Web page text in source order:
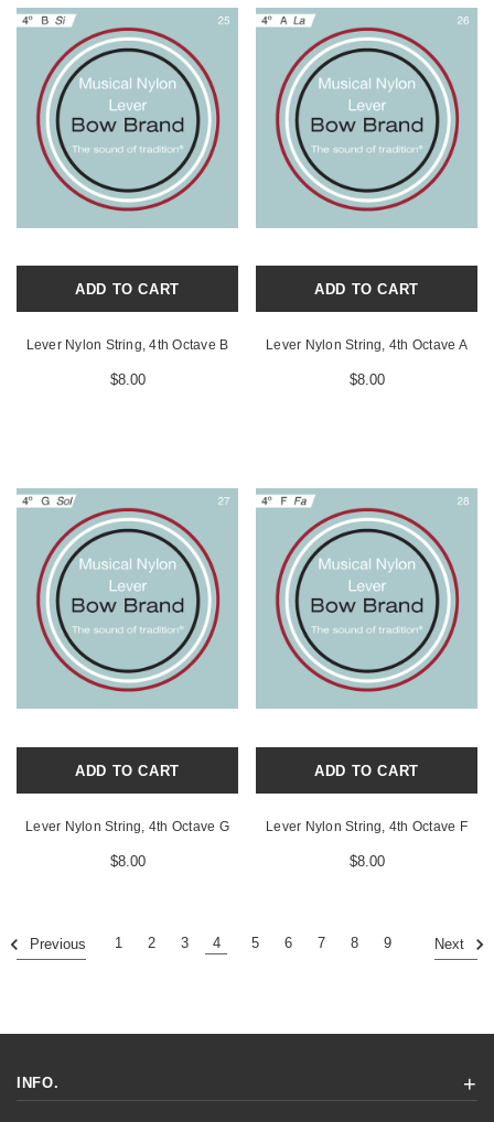
ADD TO CART
Lever Nylon String, 4th Octave B
$8.00
ADD TO CART
Lever Nylon String, 4th Octave A
$8.00
ADD TO CART
Lever Nylon String, 4th Octave G
$8.00
ADD TO CART
Lever Nylon String, 4th Octave F
$8.00
Previous 1 2 3 4 5 6 7 8 9 Next
INFO.